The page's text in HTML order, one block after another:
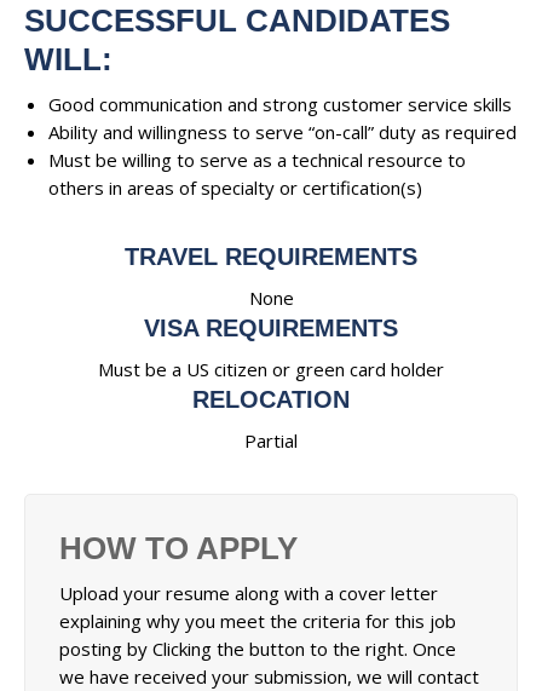
SUCCESSFUL CANDIDATES
WILL:
Good communication and strong customer service skills
Ability and willingness to serve “on-call” duty as required
Must be willing to serve as a technical resource to
others in areas of specialty or certification(s)
TRAVEL REQUIREMENTS
None
VISA REQUIREMENTS
Must be a US citizen or green card holder
RELOCATION
Partial
HOW TO APPLY
Upload your resume along with a cover letter
explaining why you meet the criteria for this job
posting by Clicking the button to the right. Once
we have received your submission, we will contact